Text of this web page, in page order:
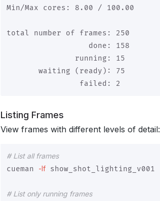
Min/Max cores: 8.00 / 100.00
total number of frames: 250
                  done: 158
               running: 15
       waiting (ready): 75
Listing Frames
View frames with different levels of detail:
# List all frames
cueman -lf show_shot_lighting_v001
# List only running frames